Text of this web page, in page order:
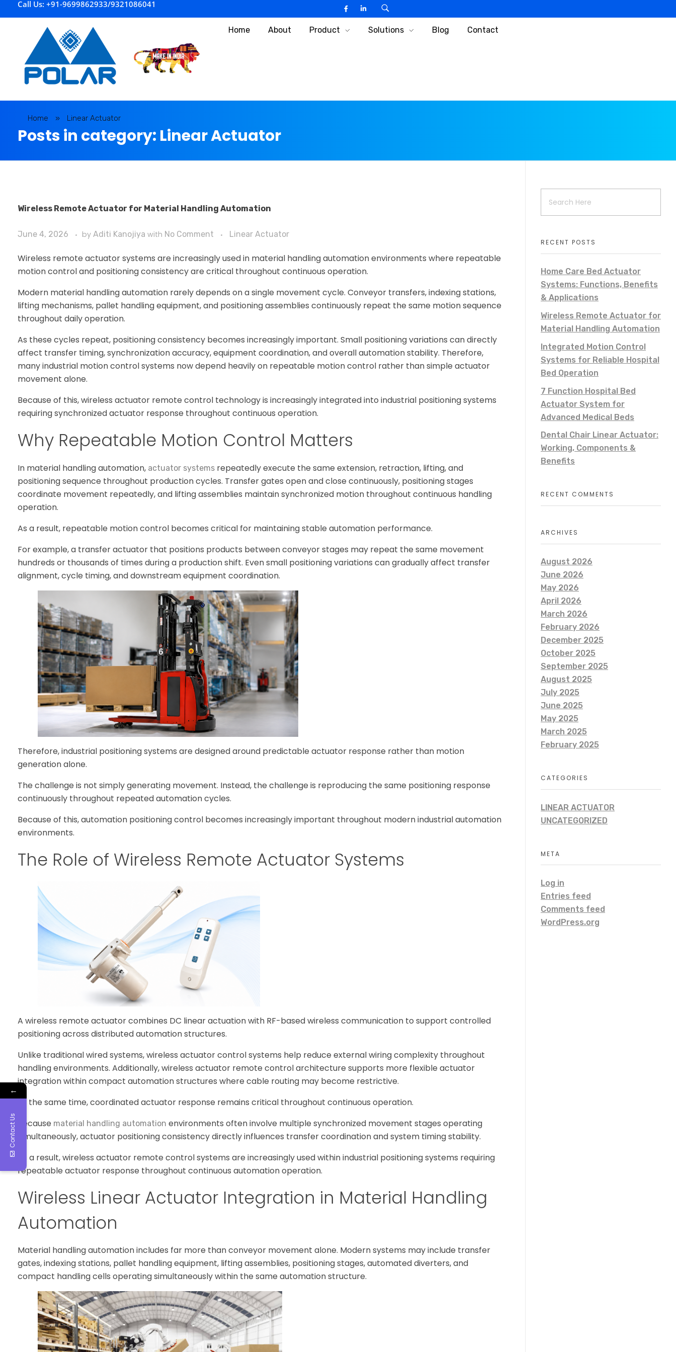
Call Us: +91-9699862933/9321086041
P
olar Automation
Home About Product Solutions Blog Contact
Home » Linear Actuator
Posts in category: Linear Actuator
Wireless Remote Actuator for Material Handling Automation
June 4, 2026 by Aditi Kanojiya with No Comment Linear Actuator
Wireless remote actuator systems are increasingly used in material handling automation environments where repeatable
motion control and positioning consistency are critical throughout continuous operation.
Modern material handling automation rarely depends on a single movement cycle. Conveyor transfers, indexing stations,
lifting mechanisms, pallet handling equipment, and positioning assemblies continuously repeat the same motion sequence
throughout daily operation.
As these cycles repeat, positioning consistency becomes increasingly important. Small positioning variations can directly
affect transfer timing, synchronization accuracy, equipment coordination, and overall automation stability. Therefore,
many industrial motion control systems now depend heavily on repeatable motion control rather than simple actuator
movement alone.
Because of this, wireless actuator remote control technology is increasingly integrated into industrial positioning systems
requiring synchronized actuator response throughout continuous operation.
Why Repeatable Motion Control Matters
In material handling automation, actuator systems repeatedly execute the same extension, retraction, lifting, and
positioning sequence throughout production cycles. Transfer gates open and close continuously, positioning stages
coordinate movement repeatedly, and lifting assemblies maintain synchronized motion throughout continuous handling
operation.
As a result, repeatable motion control becomes critical for maintaining stable automation performance.
For example, a transfer actuator that positions products between conveyor stages may repeat the same movement
hundreds or thousands of times during a production shift. Even small positioning variations can gradually affect transfer
alignment, cycle timing, and downstream equipment coordination.
Therefore, industrial positioning systems are designed around predictable actuator response rather than motion
generation alone.
The challenge is not simply generating movement. Instead, the challenge is reproducing the same positioning response
continuously throughout repeated automation cycles.
Because of this, automation positioning control becomes increasingly important throughout modern industrial automation
environments.
The Role of Wireless Remote Actuator Systems
A wireless remote actuator combines DC linear actuation with RF-based wireless communication to support controlled
positioning across distributed automation structures.
Unlike traditional wired systems, wireless actuator control systems help reduce external wiring complexity throughout
handling environments. Additionally, wireless actuator remote control architecture supports more flexible actuator
integration within compact automation structures where cable routing may become restrictive.
At the same time, coordinated actuator response remains critical throughout continuous operation.
Because material handling automation environments often involve multiple synchronized movement stages operating
simultaneously, actuator positioning consistency directly influences transfer coordination and system timing stability.
As a result, wireless actuator remote control systems are increasingly used within industrial positioning systems requiring
repeatable actuator response throughout continuous automation operation.
Wireless Linear Actuator Integration in Material Handling
Automation
Material handling automation includes far more than conveyor movement alone. Modern systems may include transfer
gates, indexing stations, pallet handling equipment, lifting assemblies, positioning stages, automated diverters, and
compact handling cells operating simultaneously within the same automation structure.
RECENT POSTS
Home Care Bed Actuator
Systems: Functions, Benefits
& Applications
Wireless Remote Actuator for
Material Handling Automation
Integrated Motion Control
Systems for Reliable Hospital
Bed Operation
7 Function Hospital Bed
Actuator System for
Advanced Medical Beds
Dental Chair Linear Actuator:
Working, Components &
Benefits
RECENT COMMENTS
ARCHIVES
August 2026
June 2026
May 2026
April 2026
March 2026
February 2026
December 2025
October 2025
September 2025
August 2025
July 2025
June 2025
May 2025
March 2025
February 2025
CATEGORIES
LINEAR ACTUATOR
UNCATEGORIZED
META
Log in
Entries feed
Comments feed
WordPress.org
←
Contact Us